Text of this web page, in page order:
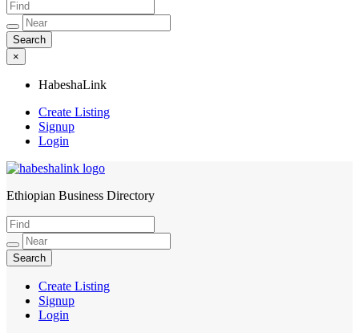
×
HabeshaLink
Create Listing
Signup
Login
HabeshaLink
Ethiopian Business Directory
Create Listing
Signup
Login